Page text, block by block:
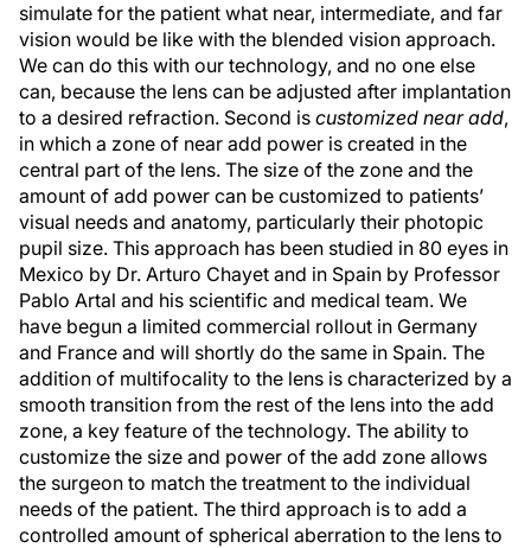
simulate for the patient what near, intermediate, and far
vision would be like with the blended vision approach.
We can do this with our technology, and no one else
can, because the lens can be adjusted after implantation
to a desired refraction. Second is customized near add,
in which a zone of near add power is created in the
central part of the lens. The size of the zone and the
amount of add power can be customized to patients’
visual needs and anatomy, particularly their photopic
pupil size. This approach has been studied in 80 eyes in
Mexico by Dr. Arturo Chayet and in Spain by Professor
Pablo Artal and his scientific and medical team. We
have begun a limited commercial rollout in Germany
and France and will shortly do the same in Spain. The
addition of multifocality to the lens is characterized by a
smooth transition from the rest of the lens into the add
zone, a key feature of the technology. The ability to
customize the size and power of the add zone allows
the surgeon to match the treatment to the individual
needs of the patient. The third approach is to add a
controlled amount of spherical aberration to the lens to